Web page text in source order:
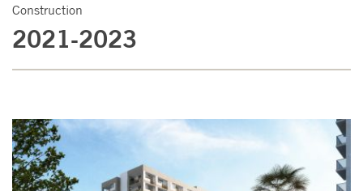
Construction
2021-2023